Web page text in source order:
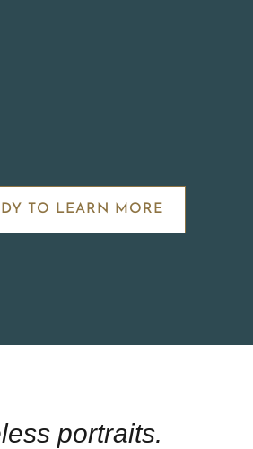
TO LEARN MORE
portraits.